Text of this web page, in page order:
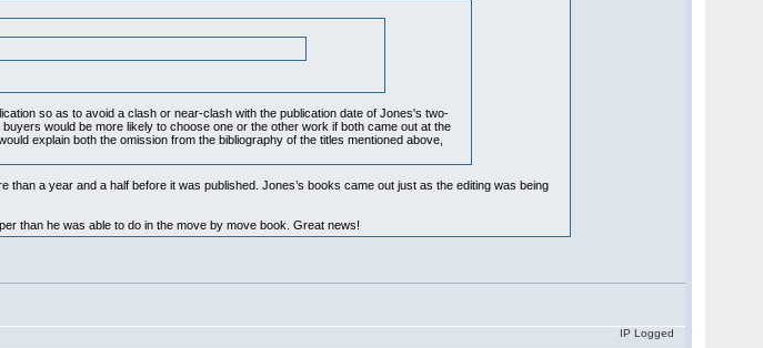
so as to avoid a clash or near-clash with the publication date of Jones's two-
would be more likely to choose one or the other work if both came out at the
explain both the omission from the bibliography of the titles mentioned above,
a year and a half before it was published. Jones’s books came out just as the editing was being
than he was able to do in the move by move book. Great news!
IP Logged